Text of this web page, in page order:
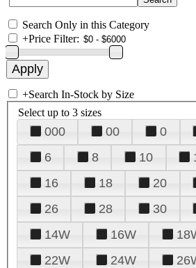
Search Only in this Category
+Price Filter:
+Search In-Stock by Size
Select up to 3 sizes
000 00 0
6
8 10
16
18 20
26
28 30
14W
16W
22W
24W